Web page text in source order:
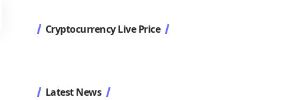
Cryptocurrency Live Price
Latest News